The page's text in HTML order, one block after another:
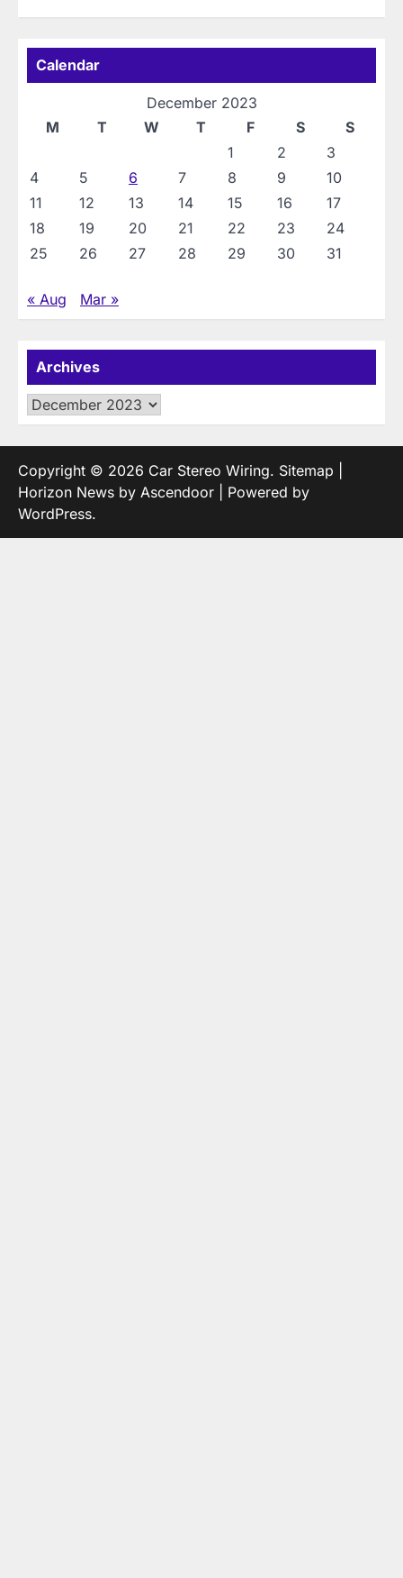
Calendar
December 2023
M
T W T F S
S
1
2
3
4
5 6 7 8 9
10
11
12 13 14 15 16
17
18
19 20 21 22 23
24
25
26 27 28 29 30 31
« Aug Mar »
Archives
Archives
Copyright © 2026 Car Stereo Wiring. Sitemap
Horizon News by Ascendoor | Powered by
WordPress.